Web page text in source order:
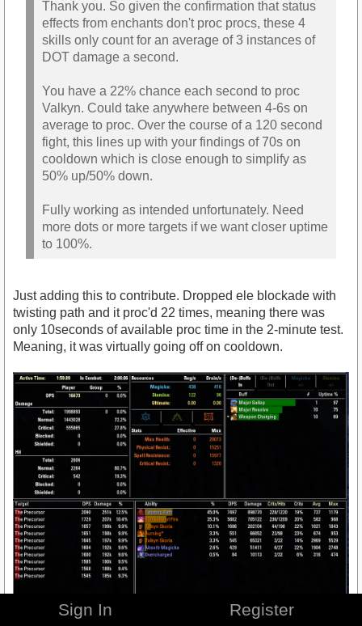
Thank you. So given the confirmation that status
effects from enchants don't proc procs, these 4
skills only count for an average of 3 instances of
DOT damage a second.
You have a 22% chance each second to proc
Valkyn. Could take anywhere between 4-6s on
average to proc. Over the course of a 120 second
fight, this lines up with your findings of 70s on
cooldown which is close enough to simplify as
50% up/50% down.
Fully working as intended unfortunately. Need
more dots or more targets if we want closer uptime
to 100%.
Just adding this to contribute. Dropped ele blockade with
twisting path and it proc'd 22 times, meaning there was
only 10seconds of available proc time in the 2-minute test.
Meaning, it was virtually going off on cooldown.
Sign In Register